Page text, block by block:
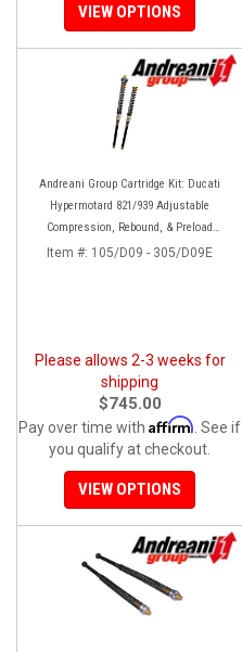
VIEW OPTIONS
Andreani Group Cartridge Kit: Ducati
Hypermotard 821/939 Adjustable
Compression, Rebound, & Preload
[Marzocchi Forks]
Item #: 105/D09 - 305/D09E
Please allows 2-3 weeks for
shipping
$745.00
Pay over time with Affirm . See if
you qualify at checkout.
VIEW OPTIONS